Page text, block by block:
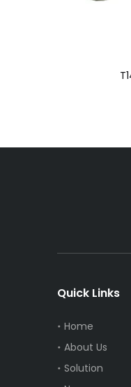
Quick Links
Home
About Us
Solution